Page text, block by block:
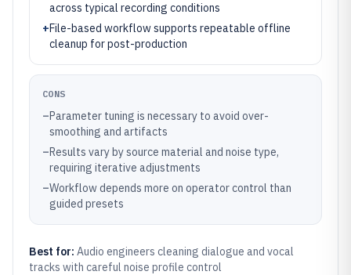
across typical recording conditions
+File-based workflow supports repeatable offline
cleanup for post-production
CONS
–Parameter tuning is necessary to avoid over-
smoothing and artifacts
–Results vary by source material and noise type,
requiring iterative adjustments
–Workflow depends more on operator control than
guided presets
Best for: Audio engineers cleaning dialogue and vocal
tracks with careful noise profile control